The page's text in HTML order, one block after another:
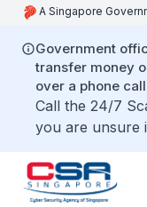
A Singapore
Government
transfer money
over a phone
Call the 24/7
you are unsure